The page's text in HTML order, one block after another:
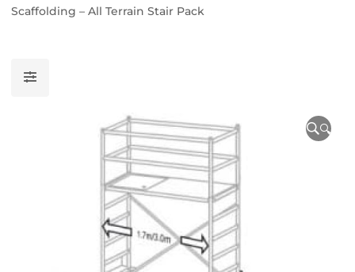
Scaffolding – All Terrain Stair Pack
🔍